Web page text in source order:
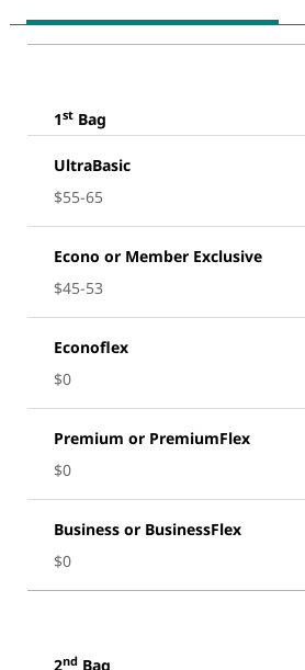
1st Bag
UltraBasic
$55-65
Econo or Member Exclusive
$45-53
Econoflex
$0
Premium or PremiumFlex
$0
Business or BusinessFlex
$0
2nd Bag